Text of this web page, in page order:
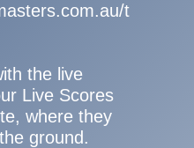
t
the live
Live Scores
where they
ground.